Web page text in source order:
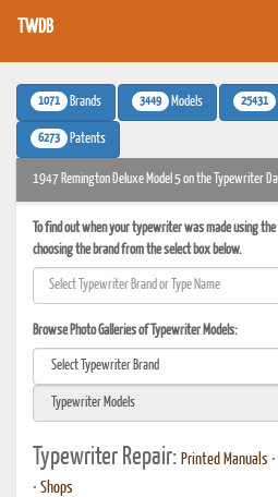
TWDB
1071 Brands 3449 Models 25431
6273 Patents
1947 Remington Deluxe Model 5 on the Typewriter
To find out when your typewriter was made using
choosing the brand from the select box below.
Browse Photo Galleries of Typewriter Models:
Typewriter Repair: Printed Manuals •
• Shops